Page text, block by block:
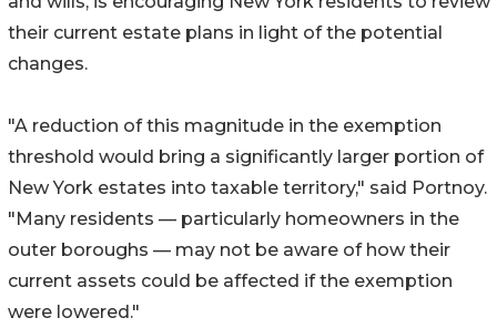
their current estate plans in light of the potential
changes.
"A reduction of this magnitude in the exemption
threshold would bring a significantly larger portion of
New York estates into taxable territory," said Portnoy.
"Many residents — particularly homeowners in the
outer boroughs — may not be aware of how their
current assets could be affected if the exemption
were lowered."